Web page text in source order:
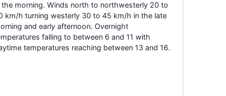
the morning. Winds north to northwesterly 20 to
km/h turning westerly 30 to 45 km/h in the late
and early afternoon. Overnight
falling to between 6 and 11 with
temperatures reaching between 13 and 16.